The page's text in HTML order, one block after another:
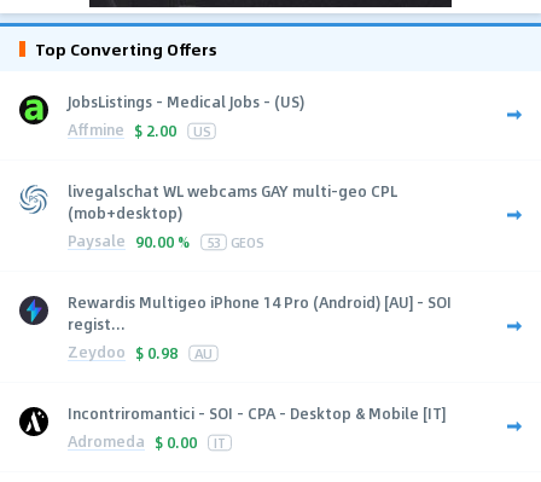
Top Converting Offers
JobsListings - Medical Jobs - (US)
Affmine $ 2.00 US
livegalschat WL webcams GAY multi-geo CPL
(mob+desktop)
Paysale 90.00 % 53 GEOS
Rewardis Multigeo iPhone 14 Pro (Android) [AU] - SOI
regist...
Zeydoo $ 0.98 AU
Incontriromantici - SOI - CPA - Desktop & Mobile [IT]
Adromeda $ 0.00 IT